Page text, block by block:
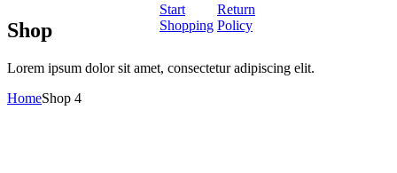
Start
Shopping
Return
Policy
Shop
Lorem ipsum dolor sit amet, consectetur adipiscing elit.
HomeShop 4